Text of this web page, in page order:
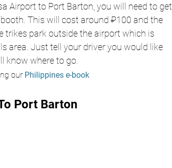
Airport to Port Barton, you will need to get
This will cost around ₽100 and the
trikes park outside the airport which is
area. Just tell your driver you would like
know where to go.
our Philippines e-book
Port Barton